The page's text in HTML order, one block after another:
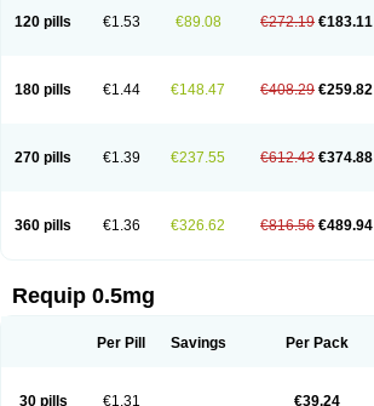
120 pills €1.53 €89.08 €272.19 €183.11
180 pills €1.44 €148.47 €408.29 €259.82
270 pills €1.39 €237.55 €612.43 €374.88
360 pills €1.36 €326.62 €816.56 €489.94
Requip 0.5mg
Per Pill Savings Per Pack
30 pills €1.31 €39.24